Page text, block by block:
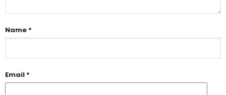
Name *
Email *